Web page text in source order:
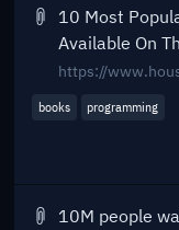
10 Most
Available On
books programming
10M people